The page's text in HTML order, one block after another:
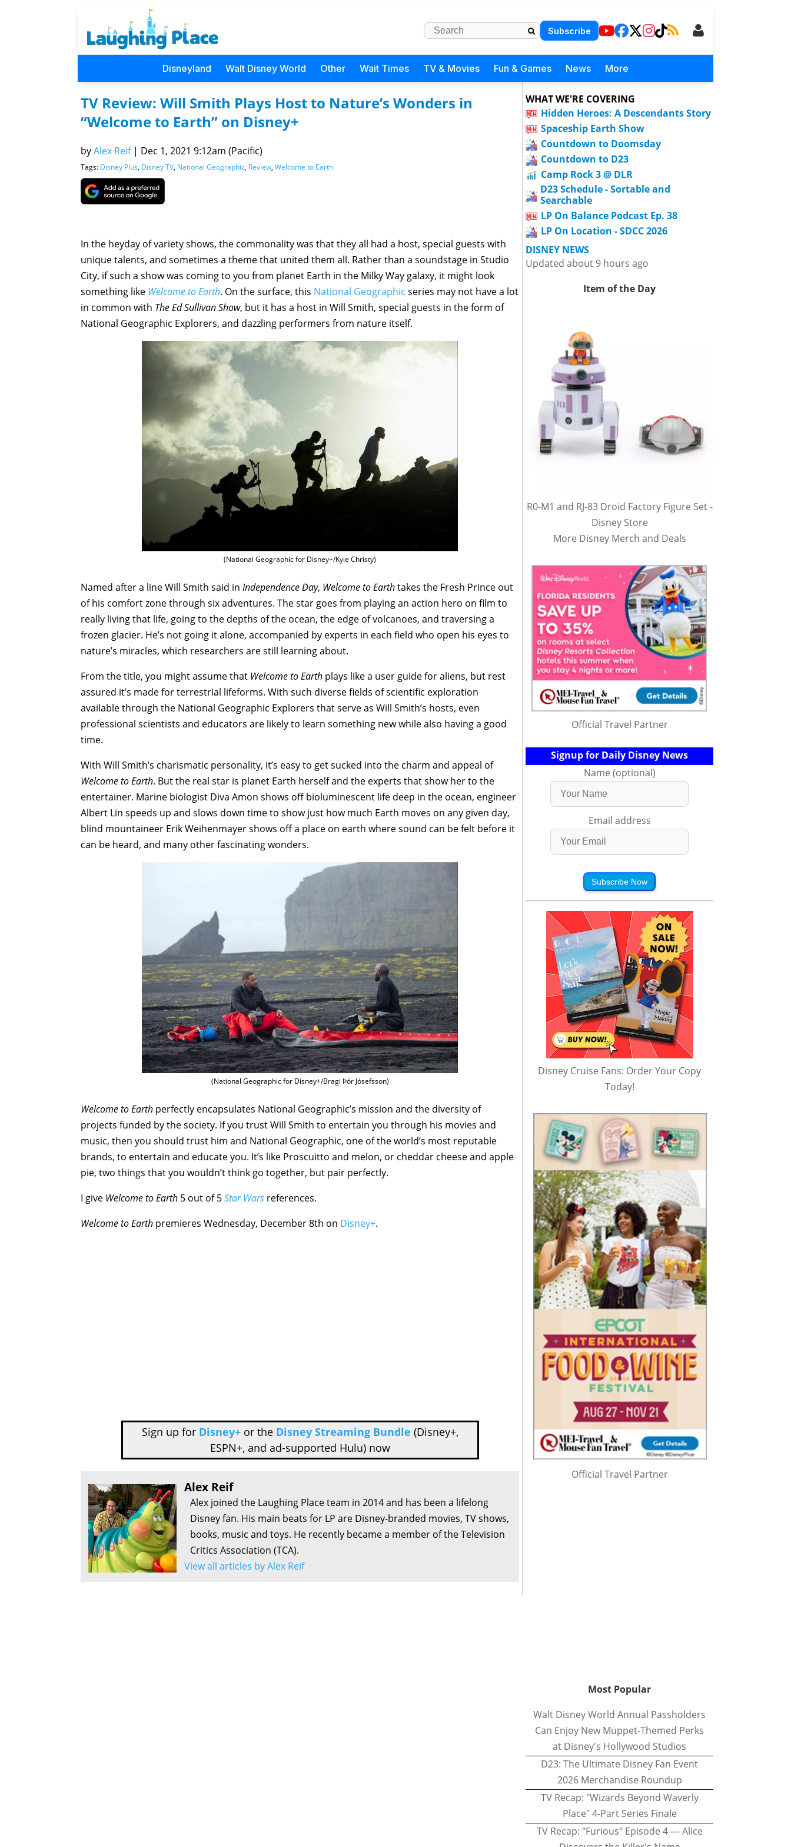
Subscribe
Disneyland Walt Disney World Other Wait Times TV & Movies Fun & Games News More
TV Review: Will Smith Plays Host to Nature’s Wonders in
“Welcome to Earth” on Disney+
byAlex Reif | Dec 1, 2021 9:12am (Pacific)
Tags: Disney Plus, Disney TV, National Geographic, Review, Welcome to Earth
In the heyday of variety shows, the commonality was that they all had a host, special guests with
unique talents, and sometimes a theme that united them all. Rather than a soundstage in Studio
City, if such a show was coming to you from planet Earth in the Milky Way galaxy, it might look
something like Welcome to Earth. On the surface, this National Geographic series may not have a lot
in common with The Ed Sullivan Show, but it has a host in Will Smith, special guests in the form of
National Geographic Explorers, and dazzling performers from nature itself.
(National Geographic for Disney+/Kyle Christy)
Named after a line Will Smith said in Independence Day, Welcome to Earthtakes the Fresh Prince out
of his comfort zone through six adventures. The star goes from playing an action hero on film to
really living that life, going to the depths of the ocean, the edge of volcanoes, and traversing a
frozen glacier. He’s not going it alone, accompanied by experts in each field who open his eyes to
nature’s miracles, which researchers are still learning about.
From the title, you might assume that Welcome to Earth plays like a user guide for aliens, but rest
assured it’s made for terrestrial lifeforms. With such diverse fields of scientific exploration
available through the National Geographic Explorers that serve as Will Smith’s hosts, even
professional scientists and educators are likely to learn something new while also having a good
time.
With Will Smith’s charismatic personality, it’s easy to get sucked into the charm and appeal of
Welcome to Earth. But the real star is planet Earth herself and the experts that show her to the
entertainer. Marine biologist Diva Amon shows off bioluminescent life deep in the ocean, engineer
Albert Lin speeds up and slows down time to show just how much Earth moves on any given day,
blind mountaineer Erik Weihenmayer shows off a place on earth where sound can be felt before it
can be heard, and many other fascinating wonders.
(National Geographic for Disney+/Bragi Þór Jósefsson)
Welcome to Earth perfectly encapsulates National Geographic’s mission and the diversity of
projects funded by the society. If you trust Will Smith to entertain you through his movies and
music, then you should trust him and National Geographic, one of the world’s most reputable
brands, to entertain and educate you. It’s like Proscuitto and melon, or cheddar cheese and apple
pie, two things that you wouldn’t think go together, but pair perfectly.
I give Welcome to Earth 5 out of 5Star Wars references.
Welcome to Earth premieres Wednesday, December 8th on Disney+.
Sign up for Disney+or the Disney Streaming Bundle (Disney+,
ESPN+, and ad-supported Hulu) now
Alex Reif
Alex joined the Laughing Place team in 2014 and has been a lifelong
Disney fan. His main beats for LP are Disney-branded movies, TV shows,
books, music and toys. He recently became a member of the Television
Critics Association (TCA).
View all articles by Alex Reif
WHAT WE'RE COVERING
Hidden Heroes: A Descendants Story
Spaceship Earth Show
Countdown to Doomsday
Countdown to D23
Camp Rock 3 @ DLR
D23 Schedule - Sortable and
Searchable
LP On Balance Podcast Ep. 38
LP On Location - SDCC 2026
DISNEY NEWS
Updated about 9 hours ago
Item of the Day
R0-M1 and RJ-83 Droid Factory Figure Set -
Disney Store
More Disney Merch and Deals
Official Travel Partner
Signup for Daily Disney News
Name (optional)
Email address
Subscribe Now
Disney Cruise Fans: Order Your Copy
Today!
Official Travel Partner
Most Popular
Walt Disney World Annual Passholders
Can Enjoy New Muppet-Themed Perks
at Disney's Hollywood Studios
D23: The Ultimate Disney Fan Event
2026 Merchandise Roundup
TV Recap: "Wizards Beyond Waverly
Place" 4-Part Series Finale
TV Recap: "Furious" Episode 4 — Alice